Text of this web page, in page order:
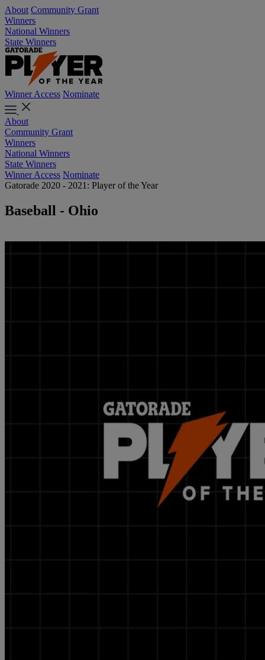
About Community Grant
Winners
National Winners
State Winners
Winner Access Nominate
About
Community Grant
Winners
National Winners
State Winners
Winner Access Nominate
Gatorade 2020 - 2021: Player of the Year
Baseball - Ohio